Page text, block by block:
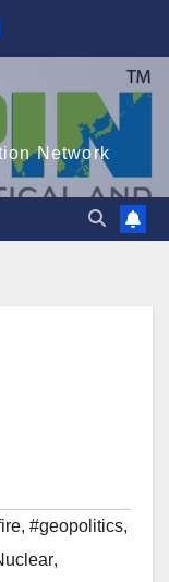
Network
, #geopolitics,
,